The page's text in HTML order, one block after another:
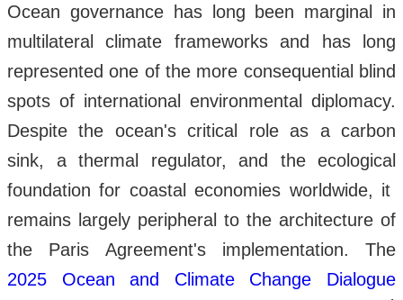
Ocean governance has long been marginal in
multilateral climate frameworks and has long
represented one of the more consequential blind
spots of international environmental diplomacy.
Despite the ocean's critical role as a carbon
sink, a thermal regulator, and the ecological
foundation for coastal economies worldwide, it
remains largely peripheral to the architecture of
the Paris Agreement's implementation. The
2025 Ocean and Climate Change Dialogue